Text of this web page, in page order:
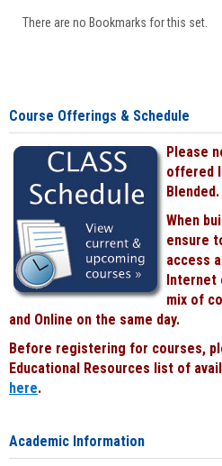
There are no Bookmarks for this set.
Course Offerings & Schedule
Please
offered
Blended.
When
ensure
access
Internet
mix of
and Online on the same day.
Before registering for courses,
Educational Resources list of
here.
Academic Information